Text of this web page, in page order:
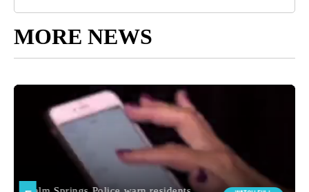
MORE NEWS